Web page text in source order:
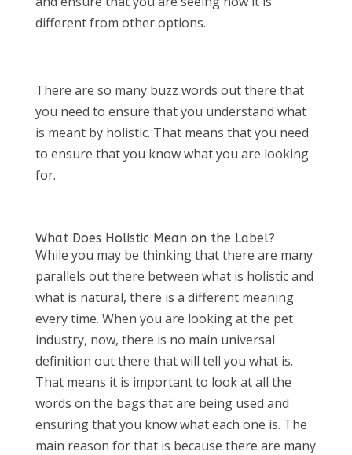
different from other options.
There are so many buzz words out there that
you need to ensure that you understand what
is meant by holistic. That means that you need
to ensure that you know what you are looking
for.
What Does Holistic Mean on the Label?
While you may be thinking that there are many
parallels out there between what is holistic and
what is natural, there is a different meaning
every time. When you are looking at the pet
industry, now, there is no main universal
definition out there that will tell you what is.
That means it is important to look at all the
words on the bags that are being used and
ensuring that you know what each one is. The
main reason for that is because there are many